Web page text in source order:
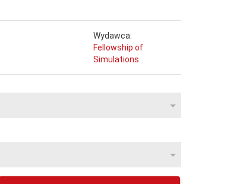
Wydawca:
Fellowship of
Simulations